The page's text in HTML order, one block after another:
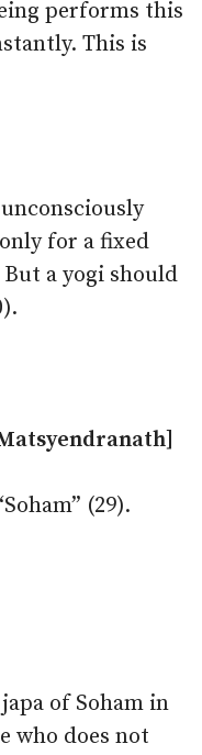
performs this
This is
for a fixed
a yogi should
(29).
of Soham in
who does not